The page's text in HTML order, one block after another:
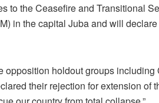
to the Ceasefire and Transitional
in the capital Juba and will
opposition holdout groups
their rejection for extension of